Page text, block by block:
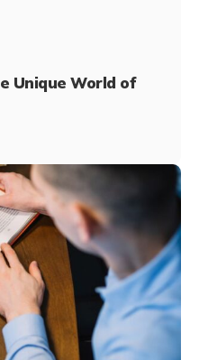
Unique World of